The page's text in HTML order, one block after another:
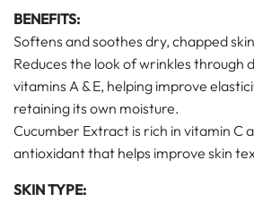
BENEFITS:
Softens and soothes dry, chapped
Reduces the look of wrinkles through
vitamins A & E, helping improve
retaining its own moisture.
Cucumber Extract is rich in vitamin C
antioxidant that helps improve skin
SKIN TYPE: